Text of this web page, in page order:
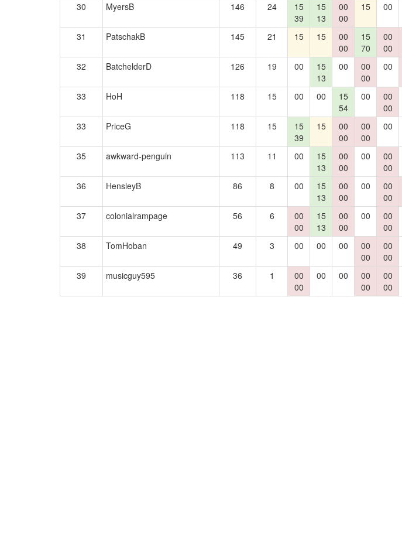
30 MyersB 146 24
15
39
15
13
00
00
15 00
31 PatschakB 145 21 15 15
00
00
15
70
00
00
32 BatchelderD 126 19 00
15
13
00
00
00
00
33 HoH 118 15 00 00
15
54
00
00
00
33 PriceG 118 15
15
39
15
00
00
00
00
00
35 awkward-penguin 113 11 00
15
13
00
00
00
00
00
36 HensleyB 86 8 00
15
13
00
00
00
00
00
37 colonialrampage 56 6
00
00
15
13
00
00
00
00
00
38 TomHoban 49 3 00 00 00
00
00
00
00
39 musicguy595 36 1
00
00
00 00
00
00
00
00